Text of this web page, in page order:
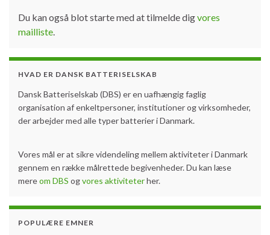
Du kan også blot starte med at tilmelde digvores
mailliste.
HVAD ER DANSK BATTERISELSKAB
Dansk Batteriselskab (DBS) er en uafhængig faglig
organisation af enkeltpersoner, institutioner og virksomheder,
der arbejder med alle typer batterier i Danmark.
Vores mål er at sikre videndeling mellem aktiviteter i Danmark
gennem en række målrettede begivenheder. Du kan læse
mereom DBS ogvores aktiviteterher.
POPULÆRE EMNER